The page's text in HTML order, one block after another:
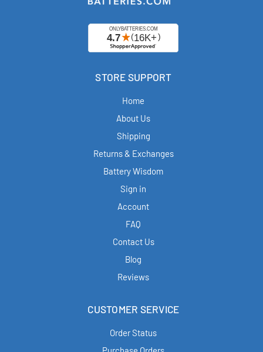
STORE SUPPORT
Home
About Us
Shipping
Returns & Exchanges
Battery Wisdom
Sign in
Account
FAQ
Contact Us
Blog
Reviews
CUSTOMER SERVICE
Order Status